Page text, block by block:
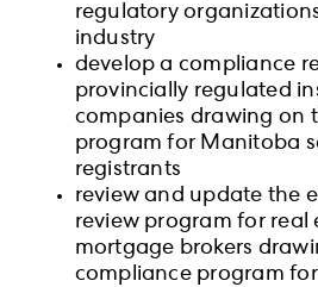
regulatory
industry
develop a compliance
provincially regulated
companies drawing on
program for Manitoba
registrants
review and update the
review program for real
mortgage brokers
compliance program